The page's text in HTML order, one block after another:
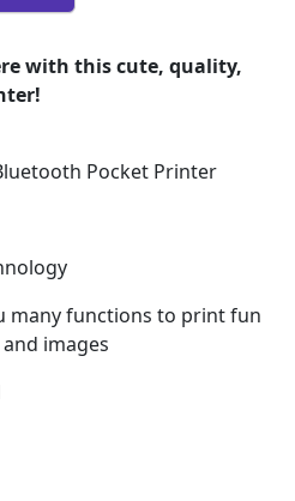
with this cute, quality,
Pocket Printer
many functions to print fun
images